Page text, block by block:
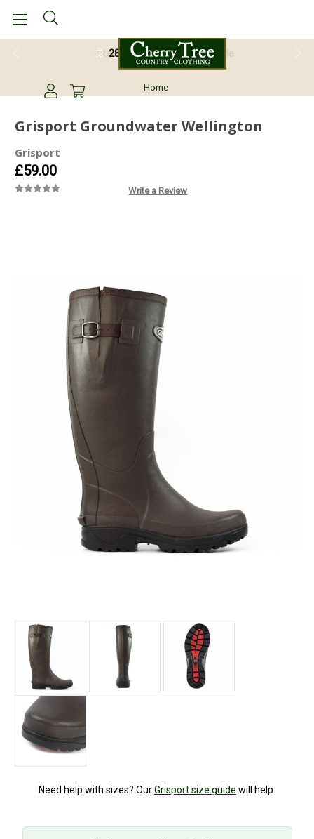
28 Day Return Guarantee
Home
Need help with sizes? OurGrisport size guide will help.
Grisport Groundwater Wellington
Grisport
£59.00
Write a Review